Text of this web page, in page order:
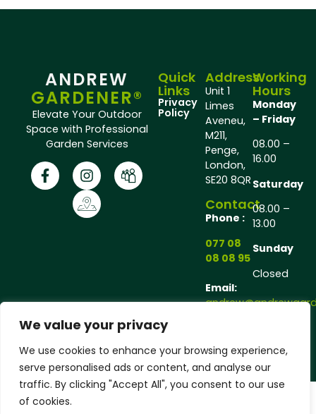
We value your privacy
We use cookies to enhance your browsing experience,
serve personalised ads or content, and analyse our
traffic. By clicking "Accept All", you consent to our use
of cookies.
ANDREW
GARDENER®
Elevate Your Outdoor
Space with Professional
Garden Services
Quick
Links
Privacy
Policy
Address
Unit 1
Limes
Aveneu,
M211,
Penge,
London,
SE20 8QR
Contact
Phone :
077 08
08 08 95
Email:
Working
Hours
Monday
– Friday
08.00 –
16.00
Saturday
08.00 –
13.00
Sunday
Closed
Copyright © 2025 Andrew Gardener®, All rights
reserved.